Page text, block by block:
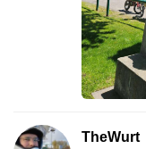
TheWurt